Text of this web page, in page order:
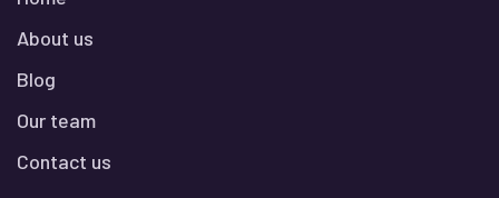
About us
Blog
Our team
Contact us